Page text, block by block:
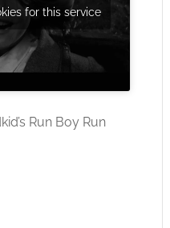
for this service
Run Boy Run